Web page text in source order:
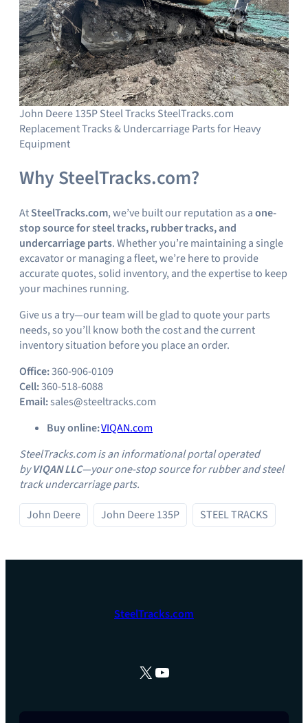
John Deere 135P Steel Tracks SteelTracks.com
Replacement Tracks & Undercarriage Parts for Heavy
Equipment
Why SteelTracks.com?
AtSteelTracks.com, we’ve built our reputation as aone-
stop source for steel tracks, rubber tracks, and
undercarriage parts. Whether you’re maintaining a single
excavator or managing a fleet, we’re here to provide
accurate quotes, solid inventory, and the expertise to keep
your machines running.
Give us a try—our team will be glad to quote your parts
needs, so you’ll know both the cost and the current
inventory situation before you place an order.
Office:360-906-0109
Cell:360-518-6088
Email:sales@steeltracks.com
Buy online:VIQAN.com
SteelTracks.com is an informational portal operated
byVIQAN LLC—your one‑stop source for rubber and steel
track undercarriage parts.
John Deere
John Deere 135P STEEL TRACKS
SteelTracks.com
X YouTube